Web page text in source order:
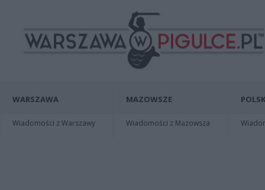
WARSZAWA
Wiadomości z Warszawy
MAZOWSZE
Wiadomości z Mazowsza